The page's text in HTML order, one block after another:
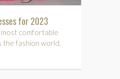
for 2023
comfortable
the fashion world,